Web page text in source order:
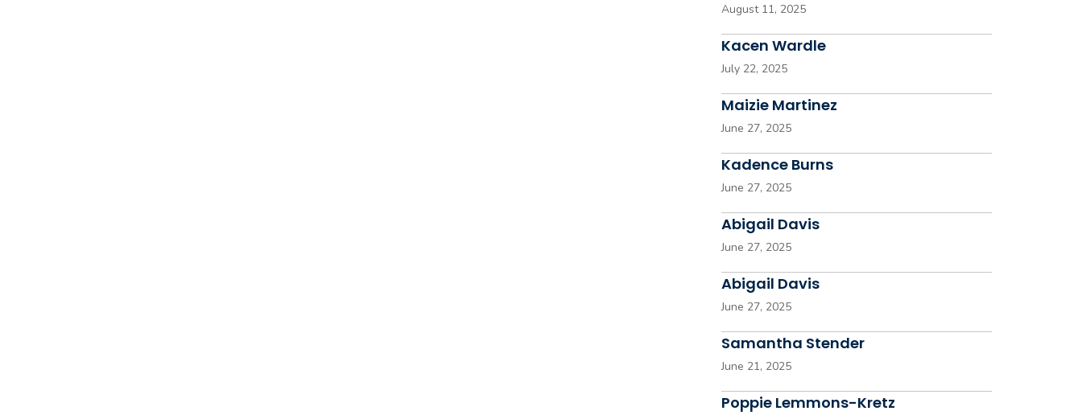
August 11, 2025
Kacen Wardle
July 22, 2025
Maizie Martinez
June 27, 2025
Kadence Burns
June 27, 2025
Abigail Davis
June 27, 2025
Abigail Davis
June 27, 2025
Samantha Stender
June 21, 2025
Poppie Lemmons-Kretz